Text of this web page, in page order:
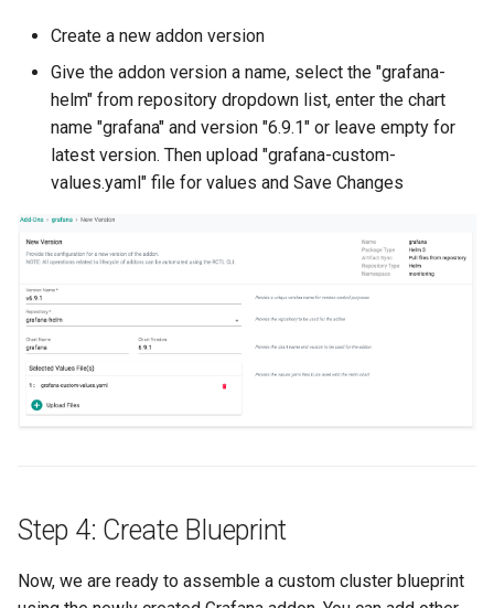
GPU VM
GPU Virtualization
Gartner IOCS 2023
Generative AI
HPA
Create a new addon version
Give the addon version a name, select the "grafana-
helm" from repository dropdown list, enter the chart
name "grafana" and version "6.9.1" or leave empty for
latest version. Then upload "grafana-custom-
values.yaml" file for values and Save Changes
Step 4: Create Blueprint
Now, we are ready to assemble a custom cluster blueprint